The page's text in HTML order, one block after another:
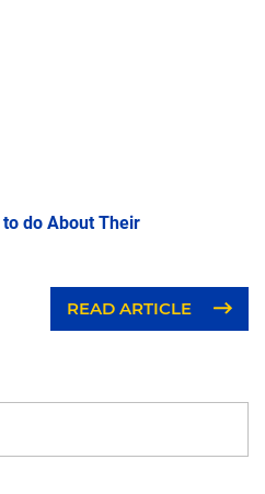
do About Their
READ ARTICLE